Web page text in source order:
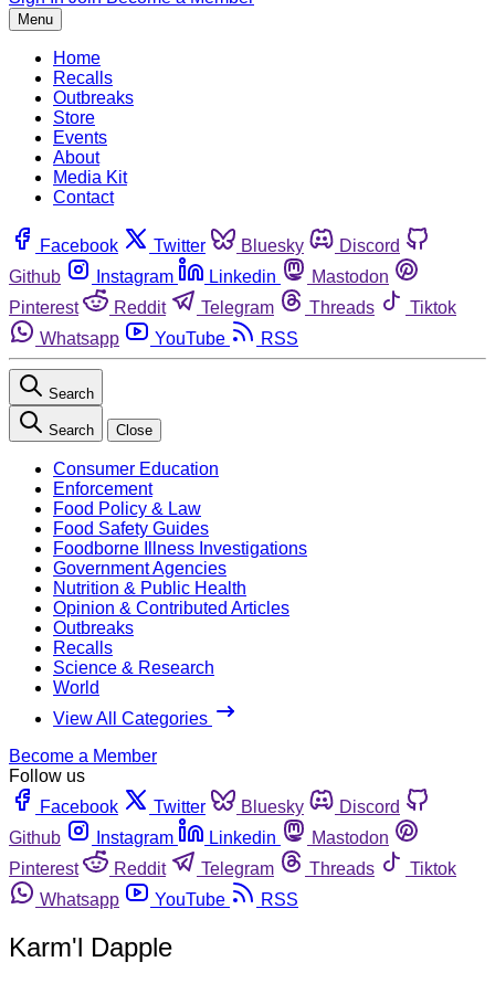
Menu
Home
Recalls
Outbreaks
Store
Events
About
Media Kit
Contact
Facebook Twitter Bluesky
Discord
Github
Instagram Linkedin
Mastodon
Pinterest
Reddit Telegram Threads
Tiktok
Whatsapp
YouTube RSS
Search
Search Close
Consumer Education
Enforcement
Food Policy & Law
Food Safety Guides
Foodborne Illness Investigations
Government Agencies
Nutrition & Public Health
Opinion & Contributed Articles
Outbreaks
Recalls
Science & Research
World
View All Categories
Become a Member
Follow us
Facebook
Twitter Bluesky
Discord
Github
Instagram Linkedin
Mastodon
Pinterest
Reddit Telegram Threads
Tiktok
Whatsapp
YouTube RSS
Karm'l Dapple